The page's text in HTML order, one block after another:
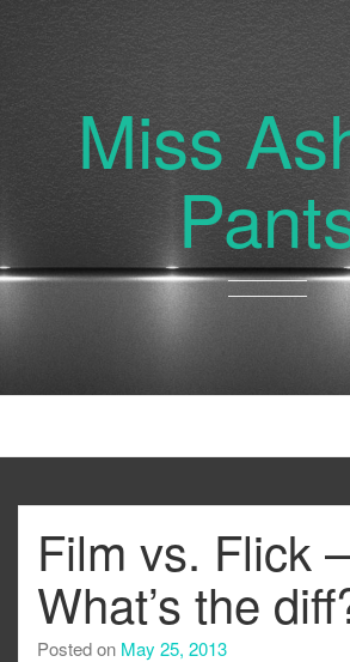
Miss
Film vs. Flick –
What’s the
Posted on May 25, 2013